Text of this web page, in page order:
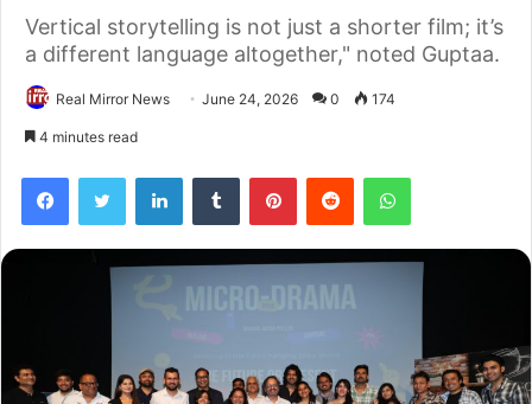
Vertical storytelling is not just a shorter film; it’s
a different language altogether," noted Guptaa.
Real Mirror News June 24, 2026 0 174
4 minutes read
FacebookTwitter LinkedInTumblr PinterestReddit WhatsApp